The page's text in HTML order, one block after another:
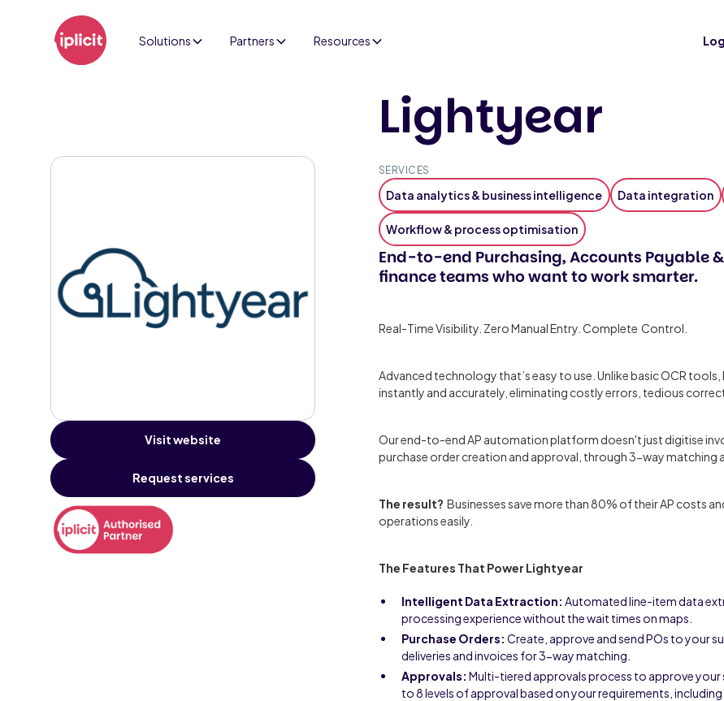
Solutions Partners Resources
Visit website
Request services
Lightyear
SERVICES
Data analytics & business intelligence Data integration
Workflow & process optimisation
End-to-end Purchasing, Accounts Payable
finance teams who want to work smarter.
Real-Time Visibility. Zero Manual Entry. Complete Control.
Advanced technology that’s easy to use. Unlike basic OCR
instantly and accurately, eliminating costly errors, tedious
Our end-to-end AP automation platform doesn't just digitise
purchase order creation and approval, through 3-way
The result? Businesses save more than 80% of their AP costs
operations easily.
The Features That Power Lightyear
Intelligent Data Extraction: Automated line-item data
processing experience without the wait times on maps.
Purchase Orders: Create, approve and send POs to your
deliveries and invoices for 3-way matching.
Approvals: Multi-tiered approvals process to approve
to 8 levels of approval based on your requirements, including